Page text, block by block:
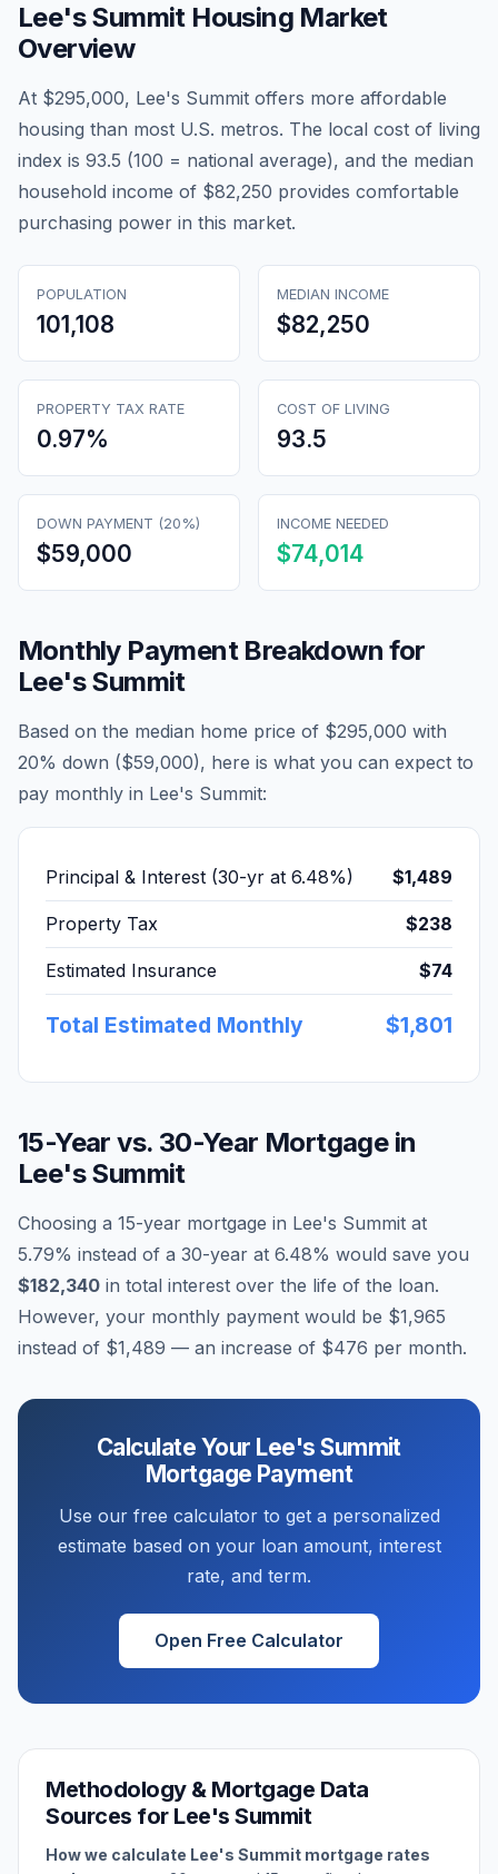
Lee's SummitHousing Market
Overview
At $295,000, Lee's Summit offers more affordable
housing than most U.S. metros. The local cost of living
index is 93.5 (100 = national average), and the median
household income of $82,250 provides comfortable
purchasing power in this market.
POPULATION
101,108
MEDIAN INCOME
$82,250
PROPERTY TAX RATE
0.97%
COST OF LIVING
93.5
DOWN PAYMENT (20%)
$59,000
INCOME NEEDED
$74,014
Monthly Payment Breakdown for
Lee's Summit
Based on the median home price of $295,000 with
20% down ($59,000), here is what you can expect to
pay monthly in Lee's Summit:
Principal & Interest (30-yr at 6.48%) $1,489
Property Tax $238
Estimated Insurance $74
Total Estimated Monthly $1,801
15-Year vs. 30-Year Mortgage in
Lee's Summit
Choosing a 15-year mortgage in Lee's Summit at
5.79% instead of a 30-year at 6.48% would save you
$182,340 in total interest over the life of the loan.
However, your monthly payment would be $1,965
instead of $1,489 — an increase of $476 per month.
Calculate Your Lee's Summit
Mortgage Payment
Use our free calculator to get a personalized
estimate based on your loan amount, interest
rate, and term.
Open Free Calculator
Methodology & Mortgage Data
Sources for Lee's Summit
How we calculate Lee's Summit mortgage rates